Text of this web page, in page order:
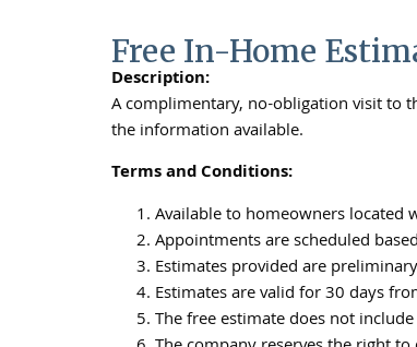
Free In-Home
Description:
A complimentary, no-obligation visit to
the information available.
Terms and Conditions:
Available to homeowners
Appointments are scheduled
Estimates provided are
Estimates are valid for 30 days
The free estimate does not